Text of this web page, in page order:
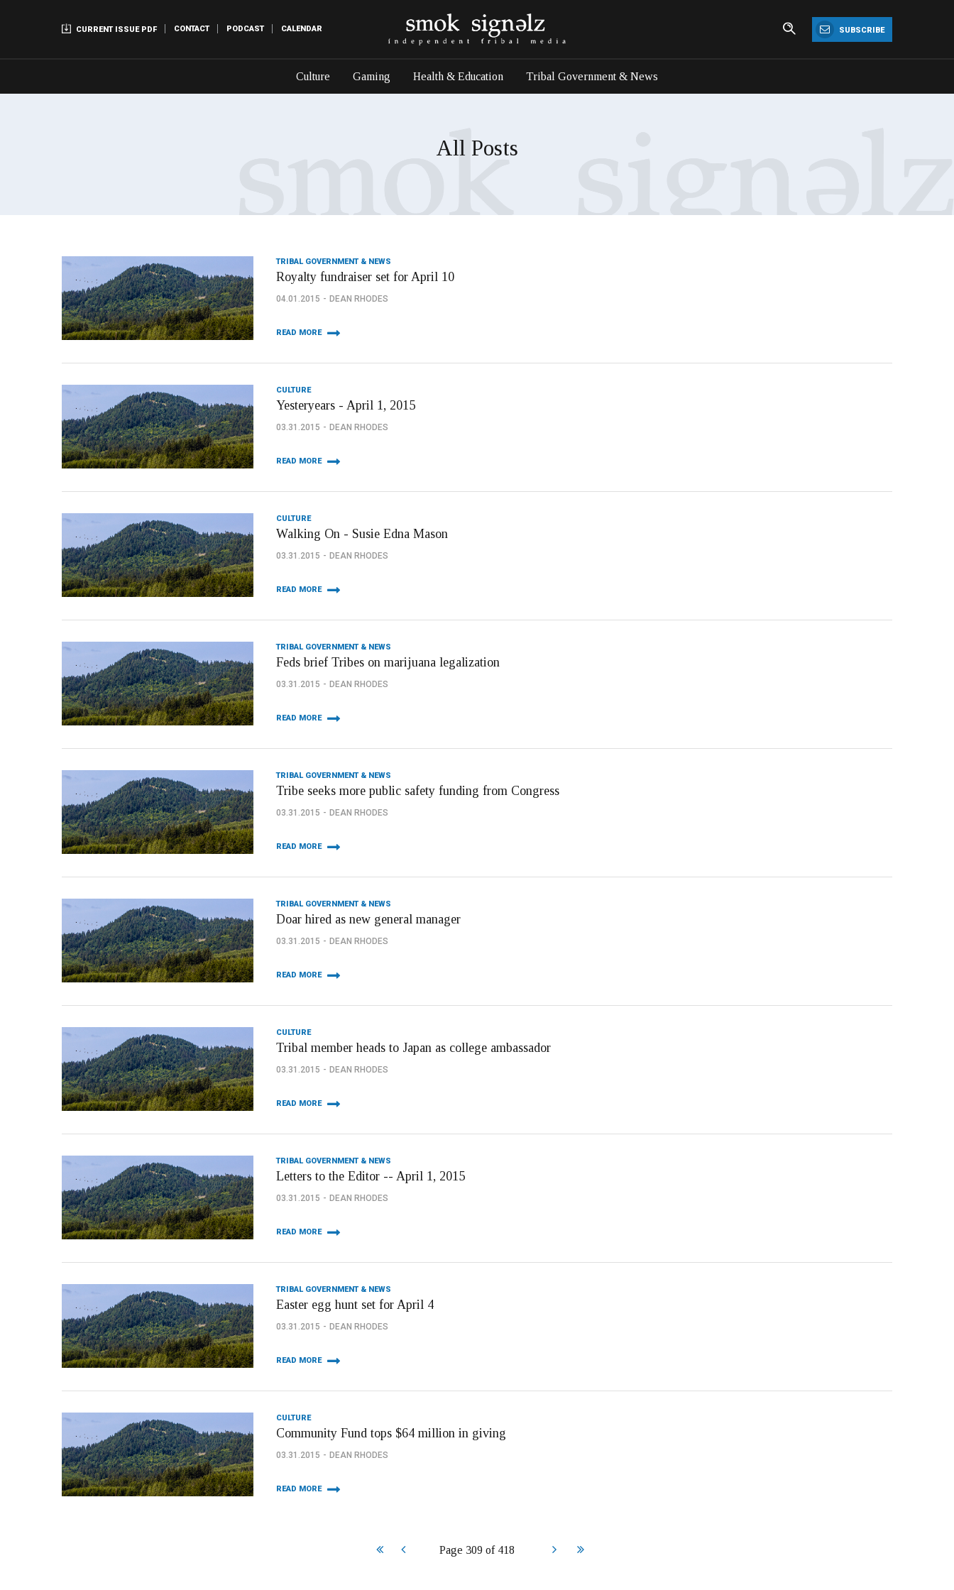
CURRENT ISSUE PDF CONTACT PODCAST CALENDAR SUBSCRIBE
Culture Gaming Health & Education Tribal Government & News
All Posts
TRIBAL GOVERNMENT & NEWS
Royalty fundraiser set for April 10
04.01.2015 DEAN RHODES
READ MORE
CULTURE
Yesteryears - April 1, 2015
03.31.2015 DEAN RHODES
READ MORE
CULTURE
Walking On - Susie Edna Mason
03.31.2015 DEAN RHODES
READ MORE
TRIBAL GOVERNMENT & NEWS
Feds brief Tribes on marijuana legalization
03.31.2015 DEAN RHODES
READ MORE
TRIBAL GOVERNMENT & NEWS
Tribe seeks more public safety funding from Congress
03.31.2015 DEAN RHODES
READ MORE
TRIBAL GOVERNMENT & NEWS
Doar hired as new general manager
03.31.2015 DEAN RHODES
READ MORE
CULTURE
Tribal member heads to Japan as college ambassador
03.31.2015 DEAN RHODES
READ MORE
TRIBAL GOVERNMENT & NEWS
Letters to the Editor -- April 1, 2015
03.31.2015 DEAN RHODES
READ MORE
TRIBAL GOVERNMENT & NEWS
Easter egg hunt set for April 4
03.31.2015 DEAN RHODES
READ MORE
CULTURE
Community Fund tops $64 million in giving
03.31.2015 DEAN RHODES
READ MORE
Page 309 of 418
Start Prev Next End